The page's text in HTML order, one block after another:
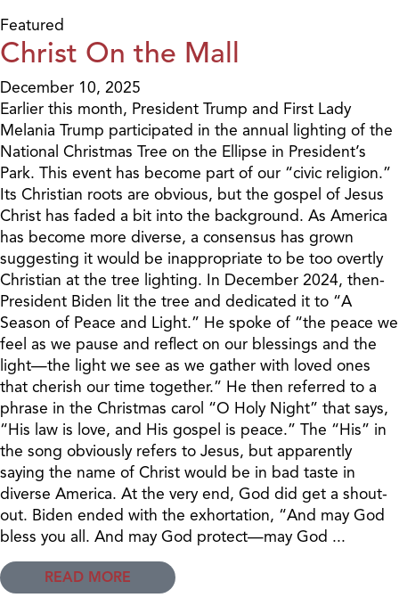
Featured
Christ On the Mall
December 10, 2025
Earlier this month, President Trump and First Lady
Melania Trump participated in the annual lighting of the
National Christmas Tree on the Ellipse in President’s
Park. This event has become part of our “civic religion.”
Its Christian roots are obvious, but the gospel of Jesus
Christ has faded a bit into the background. As America
has become more diverse, a consensus has grown
suggesting it would be inappropriate to be too overtly
Christian at the tree lighting. In December 2024, then-
President Biden lit the tree and dedicated it to “A
Season of Peace and Light.” He spoke of “the peace we
feel as we pause and reflect on our blessings and the
light—the light we see as we gather with loved ones
that cherish our time together.” He then referred to a
phrase in the Christmas carol “O Holy Night” that says,
“His law is love, and His gospel is peace.” The “His” in
the song obviously refers to Jesus, but apparently
saying the name of Christ would be in bad taste in
diverse America. At the very end, God did get a shout-
out. Biden ended with the exhortation, “And may God
bless you all. And may God protect—may God ...
READ MORE